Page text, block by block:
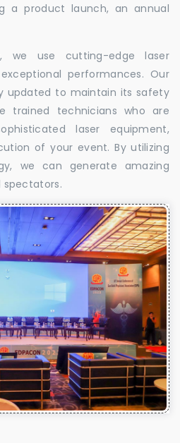
a product launch, an annual
we use cutting-edge laser
performances. Our
updated to maintain its safety
trained technicians who are
laser equipment,
of your event. By utilizing
we can generate amazing
spectators.